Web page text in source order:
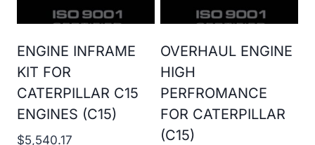
ENGINE INFRAME
KIT FOR
CATERPILLAR C15
ENGINES (C15)
$5,540.17
OVERHAUL ENGINE
HIGH
PERFROMANCE
FOR CATERPILLAR
(C15)